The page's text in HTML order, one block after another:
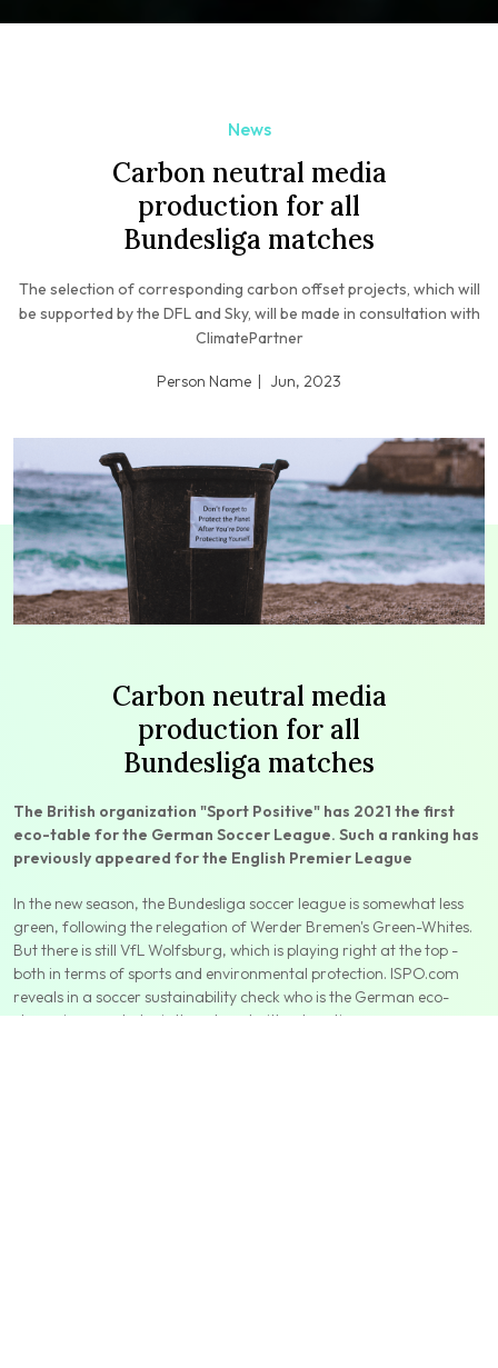
News
Carbon neutral media
production for all
Bundesliga matches
The selection of corresponding carbon offset projects, which will
be supported by the DFL and Sky, will be made in consultation with
ClimatePartner
Person Name Jun, 2023
Carbon neutral media
production for all
Bundesliga matches
The British organization "Sport Positive" has 2021 the first
eco-table for the German Soccer League. Such a ranking has
previously appeared for the English Premier League
In the new season, the Bundesliga soccer league is somewhat less
green, following the relegation of Werder Bremen's Green-Whites.
But there is still VfL Wolfsburg, which is playing right at the top -
both in terms of sports and environmental protection. ISPO.com
reveals in a soccer sustainability check who is the German eco-
champion - and who is threatened with relegation.